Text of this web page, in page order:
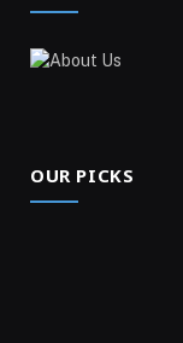
OUR PICKS